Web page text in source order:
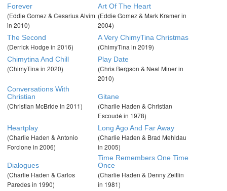
Forever
(Eddie Gomez & Cesarius Alvim
in 2010)
Art Of The Heart
(Eddie Gomez & Mark Kramer in
2004)
The Second
(Derrick Hodge in 2016)
A Very ChimyTina Christmas
(ChimyTina in 2019)
Chimytina And Chill
(ChimyTina in 2020)
Play Date
(Chris Bergson & Neal Miner in
2010)
Conversations With
Christian
(Christian McBride in 2011)
Gitane
(Charlie Haden & Christian
Escoudé in 1978)
Heartplay
(Charlie Haden & Antonio
Forcione in 2006)
Long Ago And Far Away
(Charlie Haden & Brad Mehldau
in 2005)
Dialogues
(Charlie Haden & Carlos
Paredes in 1990)
Time Remembers One Time
Once
(Charlie Haden & Denny Zeitlin
in 1981)